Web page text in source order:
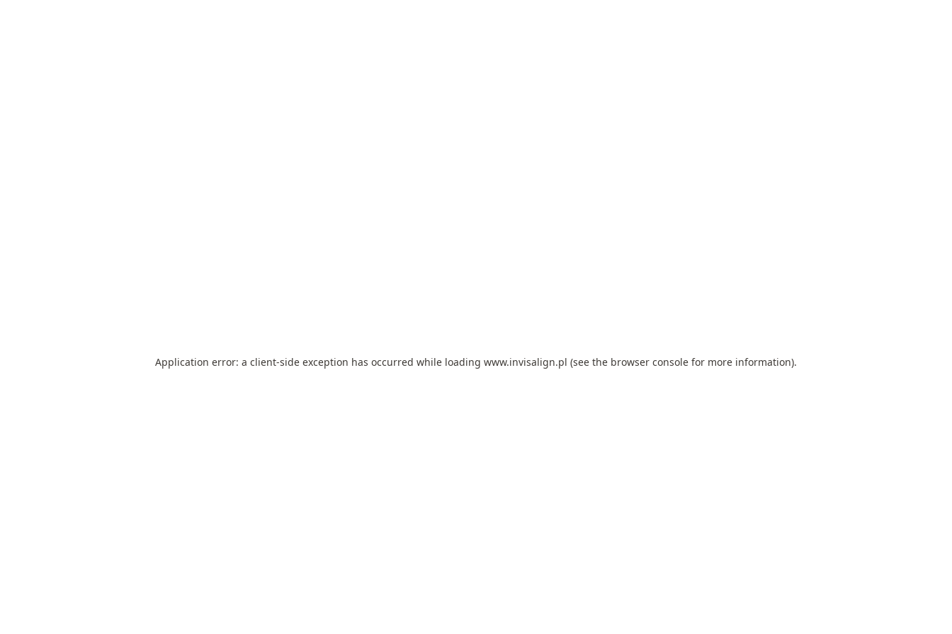
Application error: a client-side exception has occurred while loading www.invisalign.pl (see the browser console for more information).